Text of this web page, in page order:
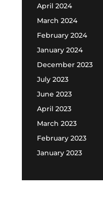
April 2024
March 2024
February 2024
January 2024
December 2023
July 2023
June 2023
April 2023
March 2023
February 2023
January 2023